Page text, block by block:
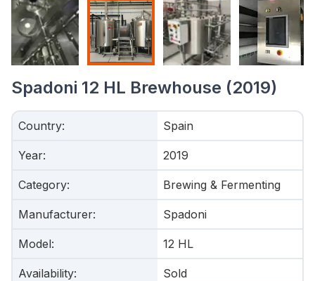
Spadoni 12 HL Brewhouse (2019)
Country: Spain
Year: 2019
Category: Brewing & Fermenting
Manufacturer: Spadoni
Model: 12 HL
Availability: Sold